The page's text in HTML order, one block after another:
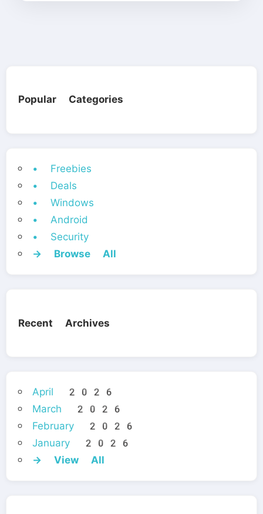
Popular Categories
• Freebies
• Deals
• Windows
• Android
• Security
→ Browse All
Recent Archives
April 2026
March 2026
February 2026
January 2026
→ View All